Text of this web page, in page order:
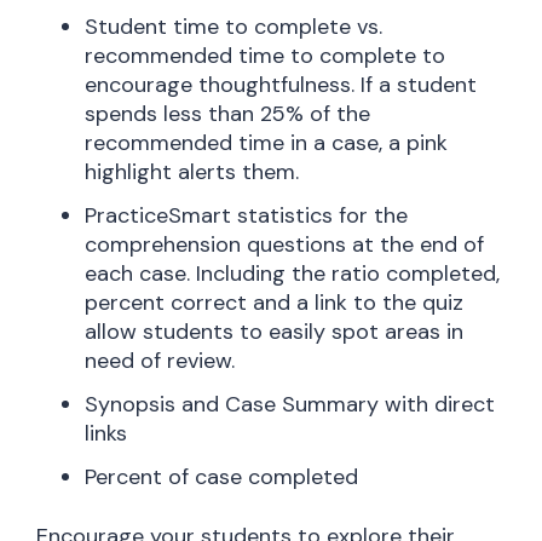
Student time to complete vs.
recommended time to complete to
encourage thoughtfulness. If a student
spends less than 25% of the
recommended time in a case, a pink
highlight alerts them.
PracticeSmart statistics for the
comprehension questions at the end of
each case. Including the ratio completed,
percent correct and a link to the quiz
allow students to easily spot areas in
need of review.
Synopsis and Case Summary with direct
links
Percent of case completed